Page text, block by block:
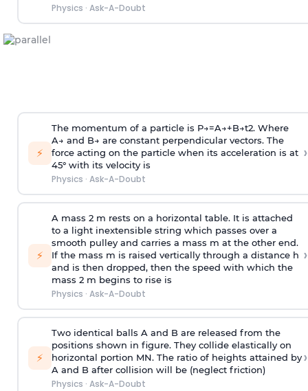
Physics · Ask-A-Doubt
⚡
The momentum of a particle is P→=A→+B→t2. Where
A→ and B→ are constant perpendicular vectors. The
force acting on the particle when its acceleration is at
45° with its velocity is
Physics · Ask-A-Doubt
›
⚡
A mass 2 m rests on a horizontal table. It is attached
to a light inextensible string which passes over a
smooth pulley and carries a mass m at the other end.
If the mass m is raised vertically through a distance h
and is then dropped, then the speed with which the
mass 2 m begins to rise is
Physics · Ask-A-Doubt
›
⚡
Two identical balls A and B are released from the
positions shown in figure. They collide elastically on
horizontal portion MN. The ratio of heights attained by
A and B after collision will be (neglect friction)
Physics · Ask-A-Doubt
›